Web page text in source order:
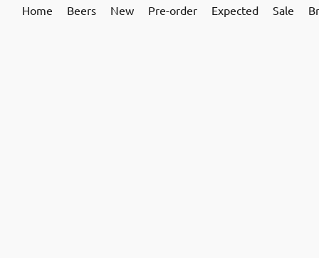
Home Beers New Pre-order Expected Sale